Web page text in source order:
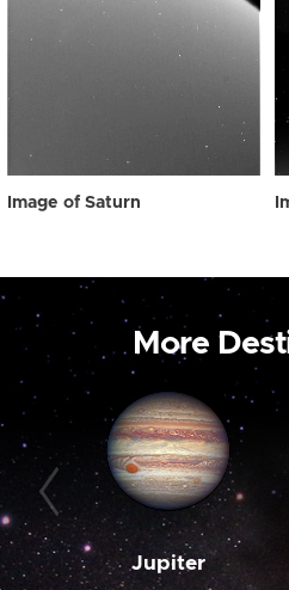
Image of Saturn
More
Jupiter